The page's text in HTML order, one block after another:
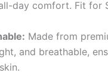
day comfort. Fit for
Made from
and breathable,